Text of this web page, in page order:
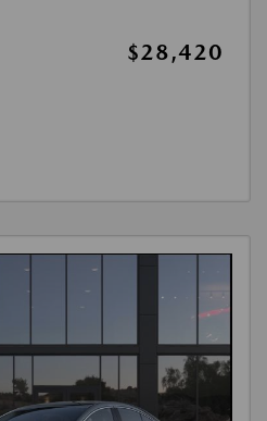
$28,420